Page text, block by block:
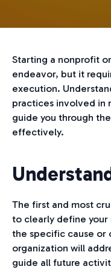
Starting a nonprofit
endeavor, but it
execution.
practices involved in
guide you through
effectively.
The first and most
to clearly define your
the specific cause or
organization will
guide all future